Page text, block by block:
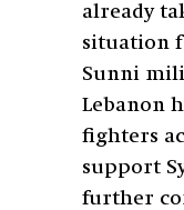
already
situation
Sunni
Lebanon
fighters
support
further